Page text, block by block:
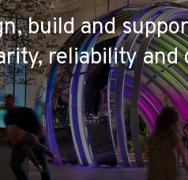
build and
reliability and